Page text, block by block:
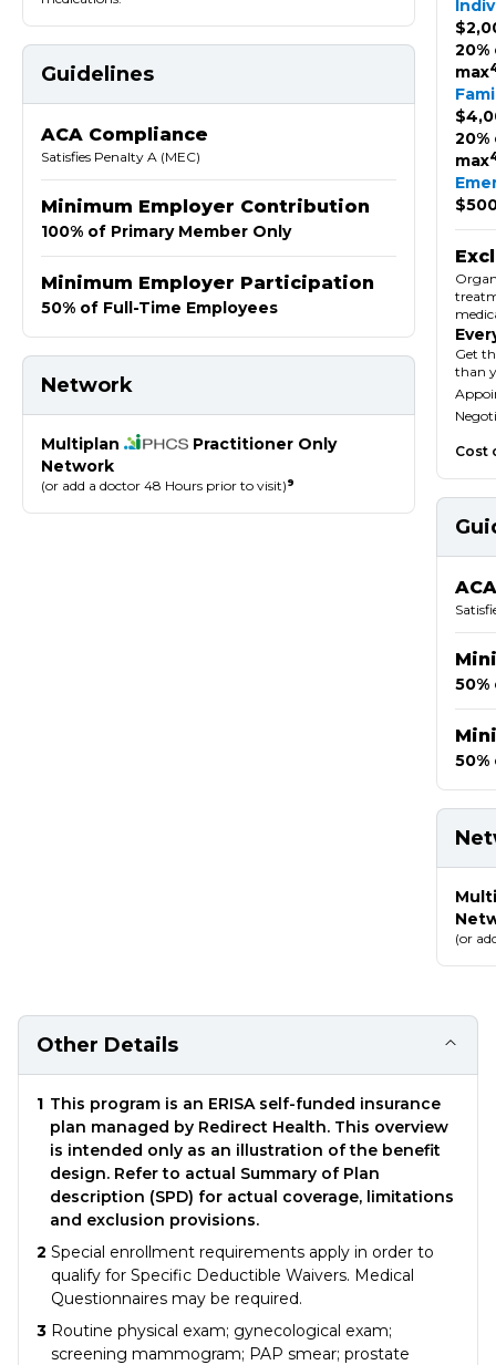
Guidelines
ACA Compliance
Satisfies Penalty A (MEC)
Minimum Employer Contribution
100% of Primary Member Only
Minimum Employer Participation
50% of Full-Time Employees
Network
Multiplan
Practitioner Only
Network
(or add a doctor 48 Hours prior to visit)9
max
max
Get
than
Cost
50%
50%
(or
Other Details
1 This program is an ERISA self-funded insurance
plan managed by Redirect Health. This overview
is intended only as an illustration of the benefit
design. Refer to actual Summary of Plan
description (SPD) for actual coverage, limitations
and exclusion provisions.
2 Special enrollment requirements apply in order to
qualify for Specific Deductible Waivers. Medical
Questionnaires may be required.
3 Routine physical exam; gynecological exam;
screening mammogram; PAP smear; prostate